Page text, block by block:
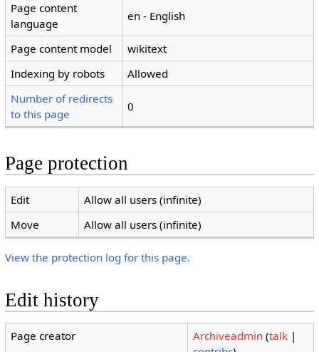
Page content
language
en - English
Page content model
wikitext
Indexing by robots
Allowed
Number of redirects
to this page
0
Page protection
Edit
Allow all users (infinite)
Move
Allow all users (infinite)
View the protection log for this page.
Edit history
Page creator Archiveadmin (talk |